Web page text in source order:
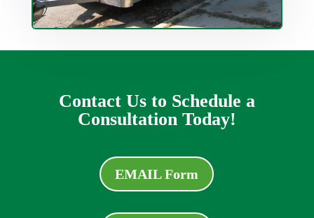
Contact Us to Schedule a
Consultation Today!
EMAIL Form